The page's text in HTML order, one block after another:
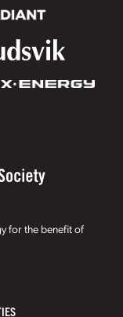
for the benefit of